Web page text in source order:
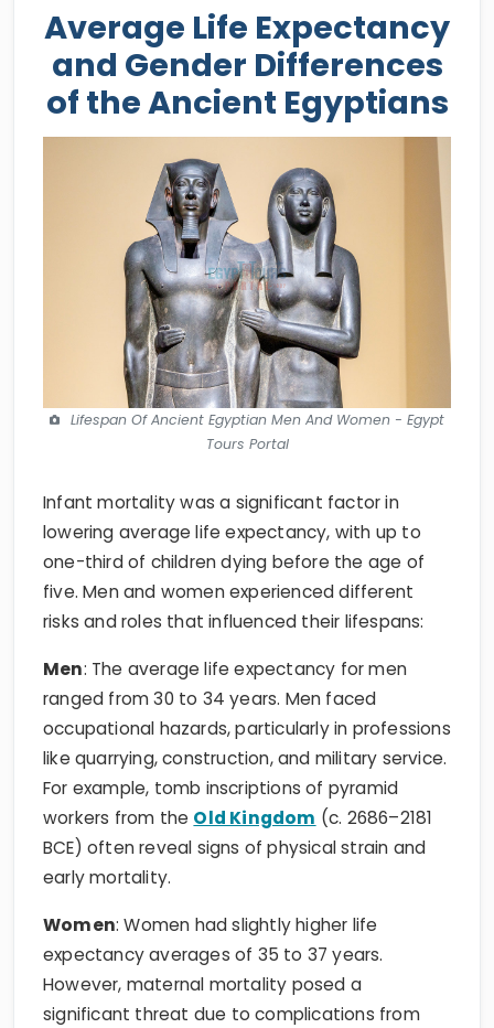
Average Life Expectancy
and Gender Differences
of the Ancient Egyptians
Lifespan Of Ancient Egyptian Men And Women - Egypt
Tours Portal
Infant mortality was a significant factor in
lowering average life expectancy, with up to
one-third of children dying before the age of
five. Men and women experienced different
risks and roles that influenced their lifespans:
Men: The average life expectancy for men
ranged from 30 to 34 years. Men faced
occupational hazards, particularly in professions
like quarrying, construction, and military service.
For example, tomb inscriptions of pyramid
workers from the Old Kingdom (c. 2686–2181
BCE) often reveal signs of physical strain and
early mortality.
Women: Women had slightly higher life
expectancy averages of 35 to 37 years.
However, maternal mortality posed a
significant threat due to complications from